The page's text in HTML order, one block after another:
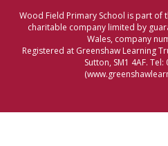
Wood Field Primary School is part of
charitable company limited by
Wales, company
Registered at Greenshaw Learning
Sutton, SM1 4AF. Tel: